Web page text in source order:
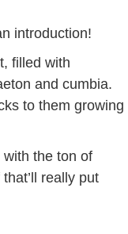
introduction!
filled with
and cumbia.
to them growing
the ton of
really put